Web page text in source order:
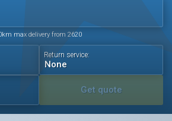
Accessories
max delivery from 2620
Return service:
Get quote